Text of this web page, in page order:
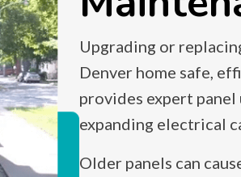
Upgrading or
Denver home safe,
provides expert panel
expanding electrical
Older panels can